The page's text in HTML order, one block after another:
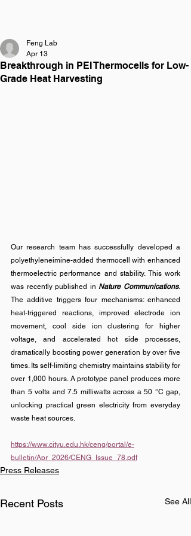
Breakthrough in PEI Thermocells for Low-
Grade Heat Harvesting
Feng Lab
Apr 13
Our research team has successfully developed a
polyethyleneimine-added thermocell with enhanced
thermoelectric performance and stability. This work
was recently published in Nature Communications.
The additive triggers four mechanisms: enhanced
heat-triggered reactions, improved electrode ion
movement, cool side ion clustering for higher
voltage, and accelerated hot side processes,
dramatically boosting power generation by over five
times. Its self-limiting chemistry maintains stability for
over 1,000 hours. A prototype panel produces more
than 5 volts and 7.5 milliwatts across a 50 °C gap,
unlocking practical green electricity from everyday
waste heat sources.
https://www.cityu.edu.hk/ceng/portal/e-
bulletin/Apr_2026/CENG_Issue_78.pdf
Press Releases
Recent Posts See All